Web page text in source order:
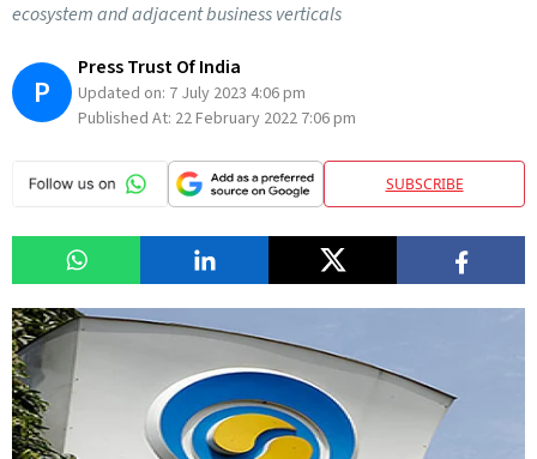
ecosystem and adjacent business verticals
P
Press Trust Of India
Updated on: 7 July 2023 4:06 pm
Published At: 22 February 2022 7:06 pm
SUBSCRIBE